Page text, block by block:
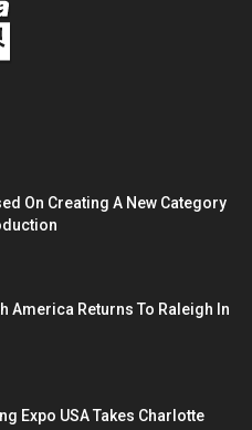
On Creating A New Category
America Returns To Raleigh In
Expo USA Takes Charlotte